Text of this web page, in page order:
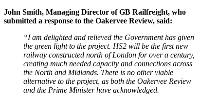
John Smith, Managing Director of GB Railfreight, who
submitted a response to the Oakervee Review, said:
“I am delighted and relieved the Government has given
the green light to the project. HS2 will be the first new
railway constructed north of London for over a century,
creating much needed capacity and connections across
the North and Midlands. There is no other viable
alternative to the project, as both the Oakervee Review
and the Prime Minister have acknowledged.